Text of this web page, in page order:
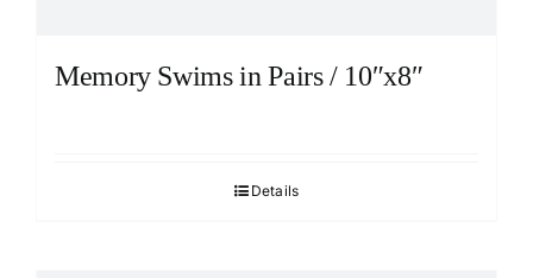
Memory Swims in Pairs / 10″x8″
Details